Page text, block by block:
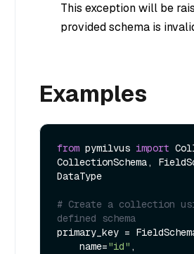
This exception will be
provided schema is
Examples
from pymilvus import
CollectionSchema,
DataType
# Create a collection
defined schema
primary_key =
    name=
"id" ,